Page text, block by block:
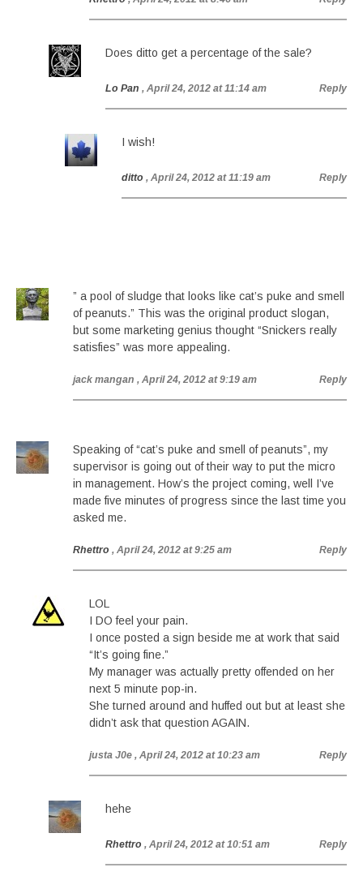
Does ditto get a percentage of the sale?
Lo Pan , April 24, 2012 at 11:14 am Reply
I wish!
ditto , April 24, 2012 at 11:19 am Reply
” a pool of sludge that looks like cat’s puke and smell
of peanuts.” This was the original product slogan,
but some marketing genius thought “Snickers really
satisfies” was more appealing.
jack mangan , April 24, 2012 at 9:19 am Reply
Speaking of “cat’s puke and smell of peanuts”, my
supervisor is going out of their way to put the micro
in management. How’s the project coming, well I’ve
made five minutes of progress since the last time you
asked me.
Rhettro , April 24, 2012 at 9:25 am Reply
LOL
I DO feel your pain.
I once posted a sign beside me at work that said
“It’s going fine.”
My manager was actually pretty offended on her
next 5 minute pop-in.
She turned around and huffed out but at least she
didn’t ask that question AGAIN.
justa J0e , April 24, 2012 at 10:23 am Reply
hehe
Rhettro , April 24, 2012 at 10:51 am Reply